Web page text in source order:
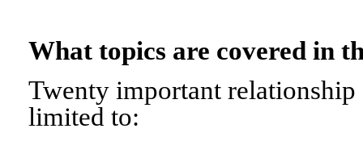
What topics are covered in
Twenty important
limited to: